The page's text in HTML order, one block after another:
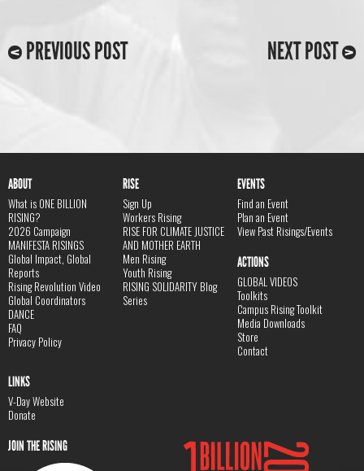
PREVIOUS POST NEXT POST
ABOUT
What is ONE BILLION
RISING?
2026 Campaign
MANIFESTA RISINGS
Global Impact, Global
Reports
Rising Revolution Video
Global Coordinators
DANCE
FAQ
Privacy Policy
RISE
Sign Up
Workers Rising
RISE FOR CLIMATE JUSTICE
AND MOTHER EARTH
Men Rising
Youth Rising
RISING SOLIDARITY Blog
Series
EVENTS
Find an Event
Plan an Event
View Past Risings/Events
ACTIONS
GLOBAL VIDEOS
Toolkits
Campus Rising Toolkit
Media Downloads
Store
Contact
LINKS
V-Day Website
Donate
JOIN THE RISING